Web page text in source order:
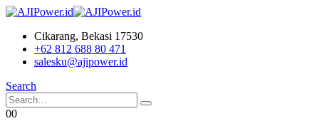
Cikarang, Bekasi 17530
+62 812 688 80 471
salesku@ajipower.id
Search
00